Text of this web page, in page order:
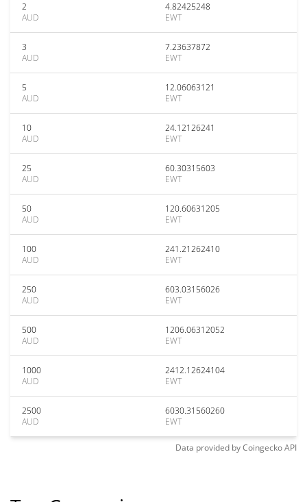
2
AUD
4.82425248
EWT
3
AUD
7.23637872
EWT
5
AUD
12.06063121
EWT
10
AUD
24.12126241
EWT
25
AUD
60.30315603
EWT
50
AUD
120.60631205
EWT
100
AUD
241.21262410
EWT
250
AUD
603.03156026
EWT
500
AUD
1206.06312052
EWT
1000
AUD
2412.12624104
EWT
2500
AUD
6030.31560260
EWT
Data provided byCoingeckoAPI